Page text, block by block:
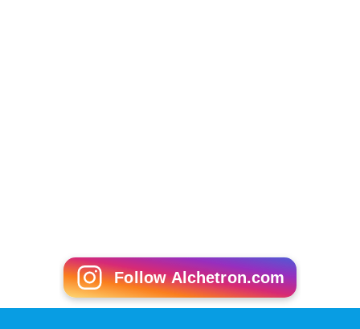
Follow Alchetron.com